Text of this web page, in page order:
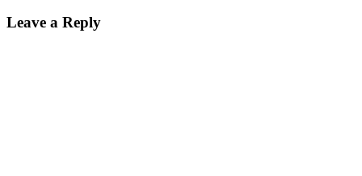
Leave a Reply